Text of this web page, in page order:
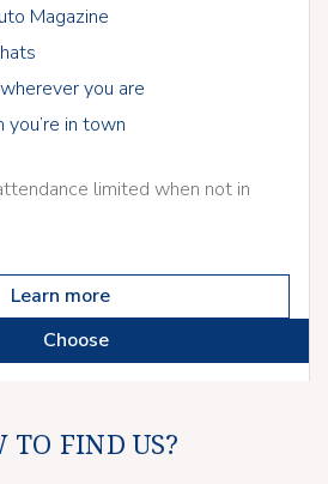
Magazine
you are
you’re in town
limited when not in
Learn more
Choose
TO FIND US?